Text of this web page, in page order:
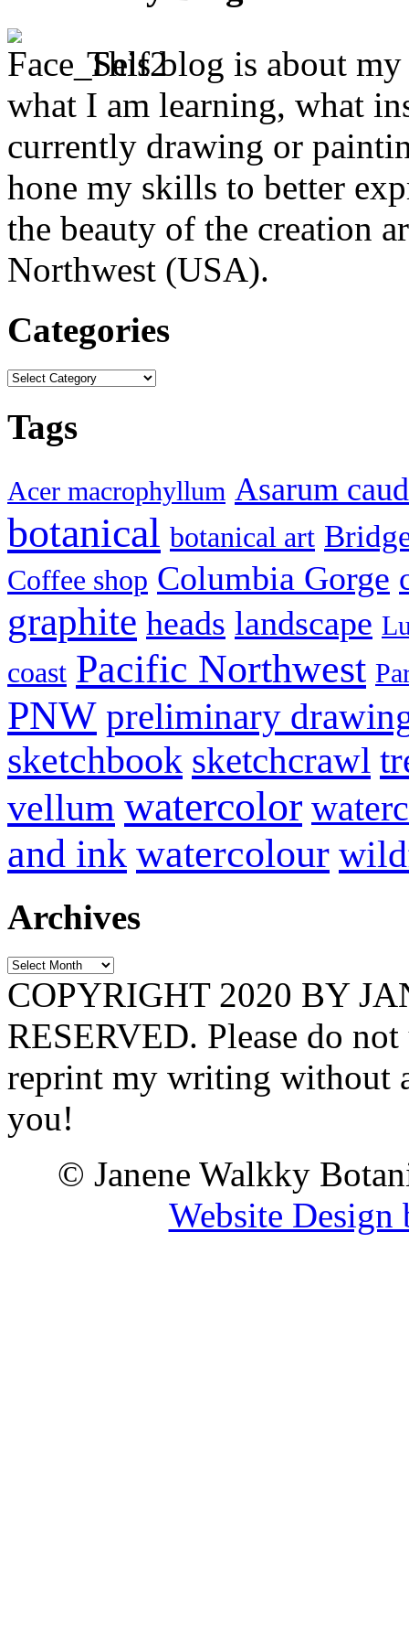
This blog is about
what I am learning, what
currently drawing or
hone my skills to better
the beauty of the creation
Northwest (USA).
Categories
Categories
Tags
Acer macrophyllum Asarum
botanical botanical art
Coffee shop Columbia Gorge
graphite heads landscape
coast Pacific Northwest
PNW preliminary
sketchbook sketchcrawl
vellum watercolor
and ink watercolour
Archives
Archives
COPYRIGHT 2020 BY
RESERVED. Please do
reprint my writing without
you!
© Janene Walkky
Website